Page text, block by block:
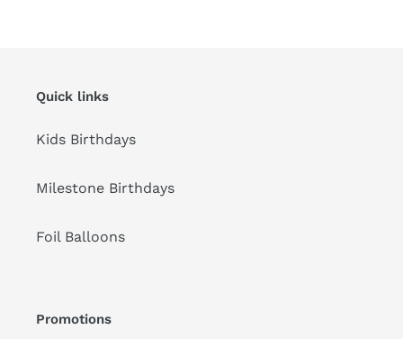
Quick links
Kids Birthdays
Milestone Birthdays
Foil Balloons
Promotions